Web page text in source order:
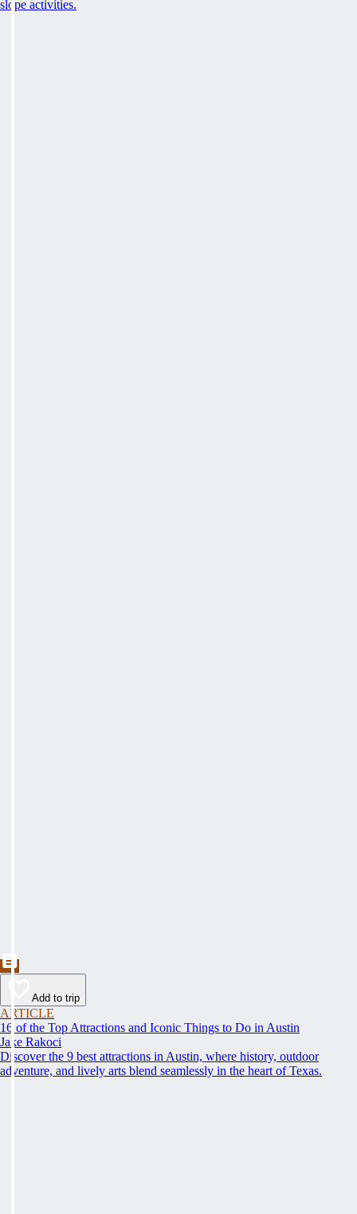
slope activities.
Add to trip
ARTICLE
16 of the Top Attractions and Iconic Things to Do in Austin
Jake Rakoci
Discover the 9 best attractions in Austin, where history, outdoor
adventure, and lively arts blend seamlessly in the heart of Texas.